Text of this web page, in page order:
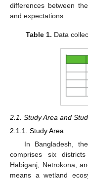
differences between
and expectations.
Table 1. Data
2.1. Study Area and
2.1.1. Study Area
In Bangladesh,
comprises six districts
Habiganj, Netrokona,
means a wetland